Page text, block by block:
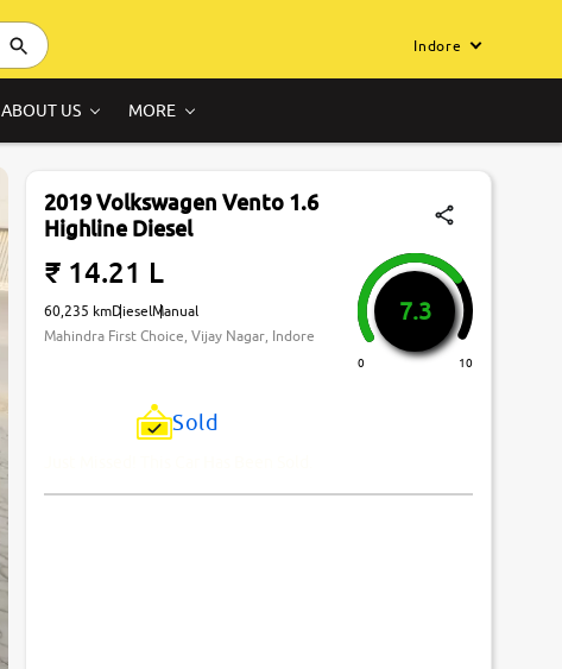
Indore
ABOUT US MORE
2019 Volkswagen Vento 1.6
Highline Diesel
₹ 14.21 L
60,235 kmDieselManual
Mahindra First Choice, Vijay Nagar, Indore
7.3
0 10
Sold